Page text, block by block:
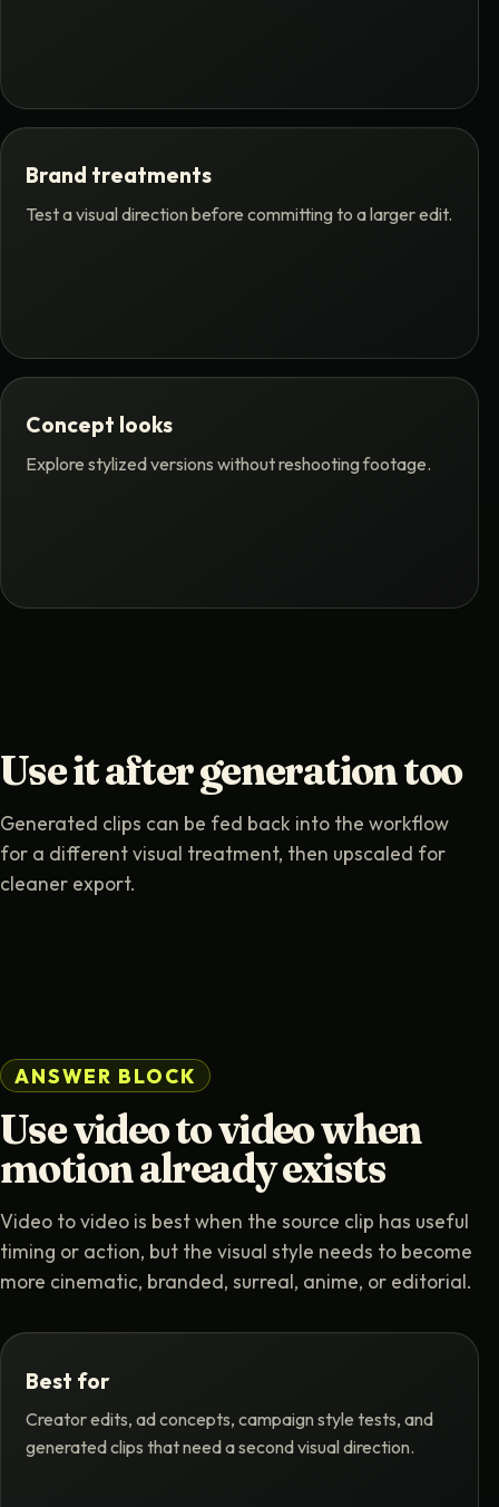
Brand treatments
Test a visual direction before committing to a larger edit.
Concept looks
Explore stylized versions without reshooting footage.
Use it after generation too
Generated clips can be fed back into the workflow
for a different visual treatment, then upscaled for
cleaner export.
ANSWER BLOCK
Use video to video when
motion already exists
Video to video is best when the source clip has useful
timing or action, but the visual style needs to become
more cinematic, branded, surreal, anime, or editorial.
Best for
Creator edits, ad concepts, campaign style tests, and
generated clips that need a second visual direction.